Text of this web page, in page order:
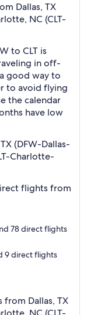
Dallas, TX
NC (CLT-
to CLT is
in off-
good way to
to avoid flying
the calendar
have low
(DFW-Dallas-
Charlotte-
flights from
78 direct flights
9 direct flights
Dallas, TX